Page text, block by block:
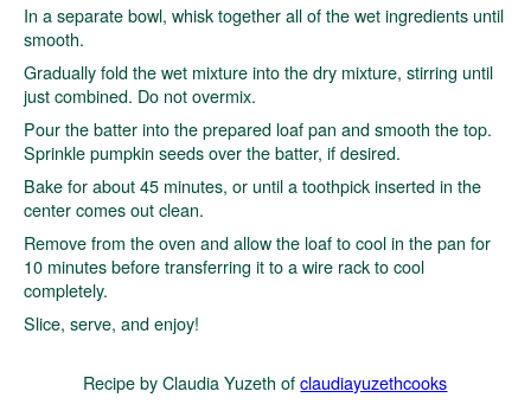
In a separate bowl, whisk together all of the wet ingredients until
smooth.
Gradually fold the wet mixture into the dry mixture, stirring until
just combined. Do not overmix.
Pour the batter into the prepared loaf pan and smooth the top.
Sprinkle pumpkin seeds over the batter, if desired.
Bake for about 45 minutes, or until a toothpick inserted in the
center comes out clean.
Remove from the oven and allow the loaf to cool in the pan for
10 minutes before transferring it to a wire rack to cool
completely.
Slice, serve, and enjoy!
Recipe by Claudia Yuzeth ofclaudiayuzethcooks